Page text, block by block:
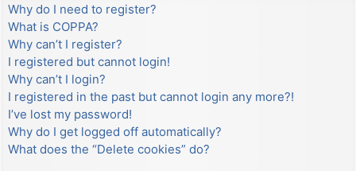
Why do I need to register?
What is COPPA?
Why can’t I register?
I registered but cannot login!
Why can’t I login?
I registered in the past but cannot login any more?!
I’ve lost my password!
Why do I get logged off automatically?
What does the “Delete cookies” do?